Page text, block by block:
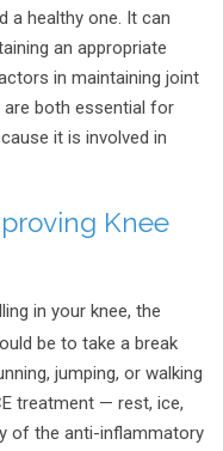
a healthy one. It can
an appropriate
in maintaining joint
are both essential for
it is involved in
Knee
in your knee, the
be to take a break
jumping, or walking
treatment — rest, ice,
of the anti-inflammatory